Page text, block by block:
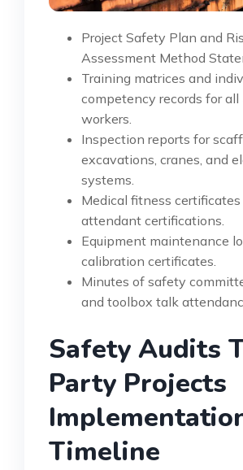
Project Safety Plan and
Assessment Method
Training matrices and
competency records for all
workers.
Inspection reports for
excavations, cranes, and
systems.
Medical fitness
attendant certifications.
Equipment maintenance
calibration certificates.
Minutes of safety
and toolbox talk
Safety Audits
Party Projects
Timeline